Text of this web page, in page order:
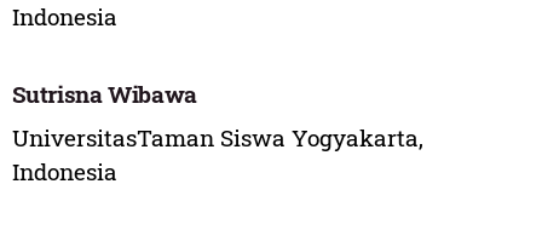
Indonesia
Sutrisna Wibawa
UniversitasTaman Siswa Yogyakarta,
Indonesia